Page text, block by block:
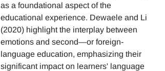
as a foundational aspect of the
educational experience. Dewaele and Li
(2020) highlight the interplay between
emotions and second—or foreign-
language education, emphasizing their
significant impact on learners' language